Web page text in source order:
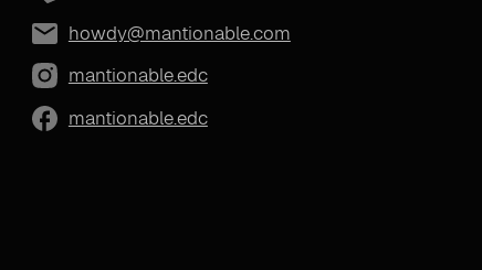
howdy@mantionable.com
mantionable.edc
mantionable.edc